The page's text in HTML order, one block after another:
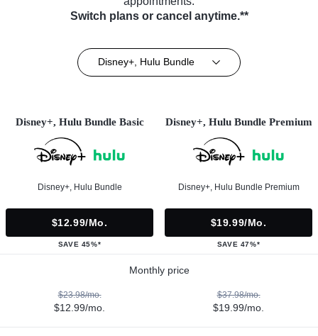
Switch plans or cancel anytime.**
Disney+, Hulu Bundle
Disney+, Hulu Bundle Basic
Disney+, Hulu Bundle
$12.99/mo.
SAVE 45%*
Disney+, Hulu Bundle Premium
Disney+, Hulu Bundle Premium
$19.99/mo.
SAVE 47%*
Monthly price
$23.98/mo.
$12.99/mo.
$37.98/mo.
$19.99/mo.